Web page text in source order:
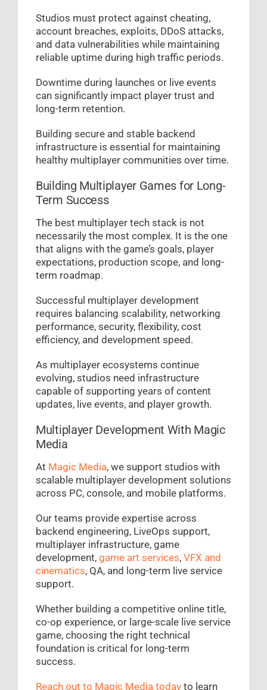
Studios must protect against cheating,
account breaches, exploits, DDoS attacks,
and data vulnerabilities while maintaining
reliable uptime during high traffic periods.
Downtime during launches or live events
can significantly impact player trust and
long-term retention.
Building secure and stable backend
infrastructure is essential for maintaining
healthy multiplayer communities over time.
Building Multiplayer Games for Long-
Term Success
The best multiplayer tech stack is not
necessarily the most complex. It is the one
that aligns with the game’s goals, player
expectations, production scope, and long-
term roadmap.
Successful multiplayer development
requires balancing scalability, networking
performance, security, flexibility, cost
efficiency, and development speed.
As multiplayer ecosystems continue
evolving, studios need infrastructure
capable of supporting years of content
updates, live events, and player growth.
Multiplayer Development With Magic
Media
At Magic Media, we support studios with
scalable multiplayer development solutions
across PC, console, and mobile platforms.
Our teams provide expertise across
backend engineering, LiveOps support,
multiplayer infrastructure, game
development, game art services, VFX and
cinematics, QA, and long-term live service
support.
Whether building a competitive online title,
co-op experience, or large-scale live service
game, choosing the right technical
foundation is critical for long-term
success.
Reach out to Magic Media today to learn